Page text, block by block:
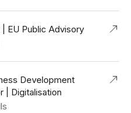
| EU Public Advisory
Development
| Digitalisation